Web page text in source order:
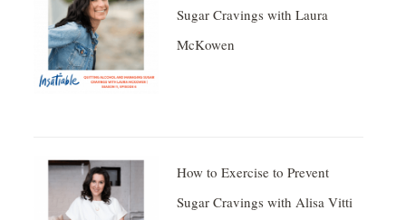
Sugar Cravings with Laura
McKowen
How to Exercise to Prevent
Sugar Cravings with Alisa Vitti